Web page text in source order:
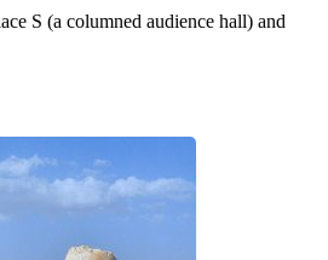
S (a columned audience hall) and